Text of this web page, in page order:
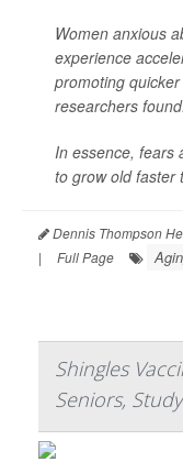
Women anxious
experience
promoting
researchers found.
In essence, fears
to grow old faster
Dennis Thompson
|
Full Page
Shingles
Seniors,